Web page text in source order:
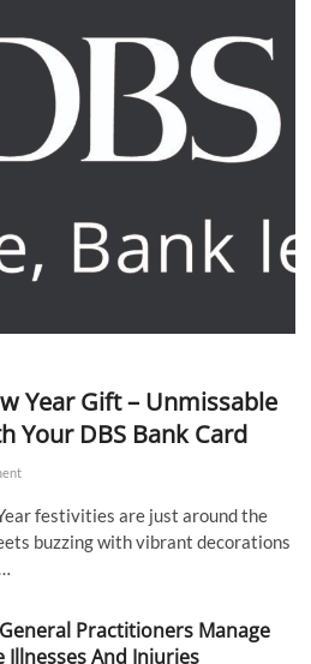
Year Gift – Unmissable
Your DBS Bank Card
festivities are just around the
buzzing with vibrant decorations
Practitioners Manage
Illnesses And Injuries